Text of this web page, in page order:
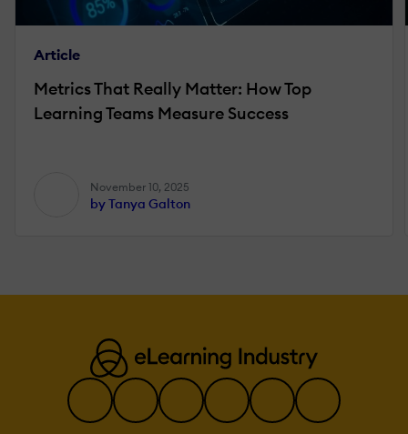
Article
Metrics That Really Matter: How Top
Learning Teams Measure Success
November 10, 2025
by Tanya Galton